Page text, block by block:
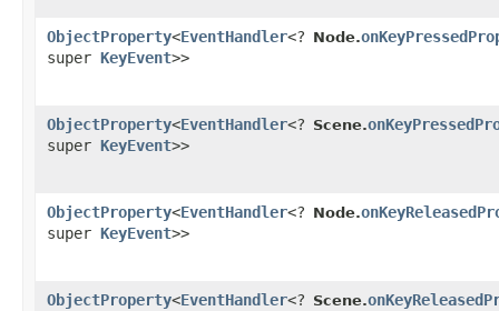
ObjectProperty<EventHandler<?
super KeyEvent>>
Node.
ObjectProperty<EventHandler<?
super KeyEvent>>
Scene.
ObjectProperty<EventHandler<?
super KeyEvent>>
Node.
ObjectProperty<EventHandler<? Scene.